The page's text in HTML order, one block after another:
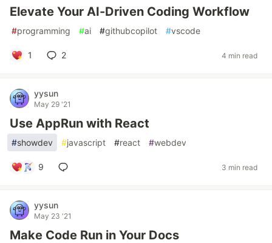
Elevate Your AI-Driven Coding Workflow
#programming #ai #githubcopilot #vscode
1 2 4 min read
yysun
May 29 '21
Use AppRun with React
#showdev #javascript #react #webdev
9 3 min read
yysun
May 23 '21
Make Code Run in Your Docs